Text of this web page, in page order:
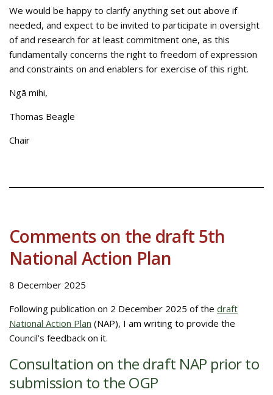
We would be happy to clarify anything set out above if
needed, and expect to be invited to participate in oversight
of and research for at least commitment one, as this
fundamentally concerns the right to freedom of expression
and constraints on and enablers for exercise of this right.
Ngā mihi,
Thomas Beagle
Chair
Comments on the draft 5th
National Action Plan
8 December 2025
Following publication on 2 December 2025 of the draft
National Action Plan (NAP), I am writing to provide the
Council’s feedback on it.
Consultation on the draft NAP prior to
submission to the OGP